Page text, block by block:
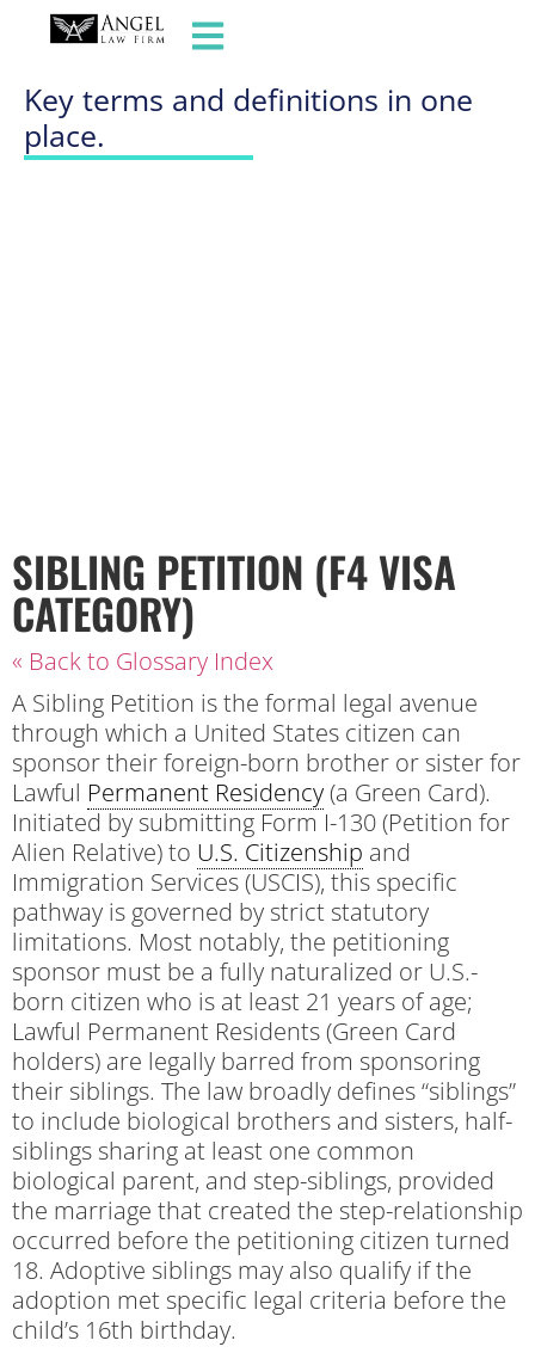
GLOSSARY OF TERMS
Key terms and definitions in one
place.
SIBLING PETITION (F4 VISA
CATEGORY)
« Back to Glossary Index
A Sibling Petition is the formal legal avenue
through which a United States citizen can
sponsor their foreign-born brother or sister for
Lawful Permanent Residency(a Green Card).
Initiated by submitting Form I-130 (Petition for
Alien Relative) to U.S. Citizenship and
Immigration Services (USCIS), this specific
pathway is governed by strict statutory
limitations. Most notably, the petitioning
sponsor must be a fully naturalized or U.S.-
born citizen who is at least 21 years of age;
Lawful Permanent Residents (Green Card
holders) are legally barred from sponsoring
their siblings. The law broadly defines “siblings”
to include biological brothers and sisters, half-
siblings sharing at least one common
biological parent, and step-siblings, provided
the marriage that created the step-relationship
occurred before the petitioning citizen turned
18. Adoptive siblings may also qualify if the
adoption met specific legal criteria before the
child’s 16th birthday.